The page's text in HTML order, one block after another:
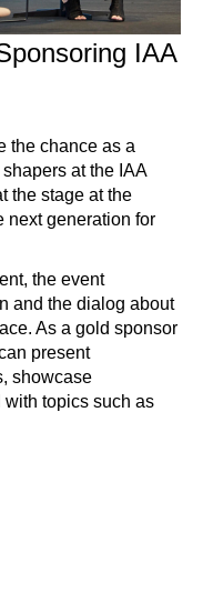
IAA
the chance as a
at the IAA
the stage at the
next generation for
the event
and the dialog about
As a gold sponsor
present
showcase
topics such as